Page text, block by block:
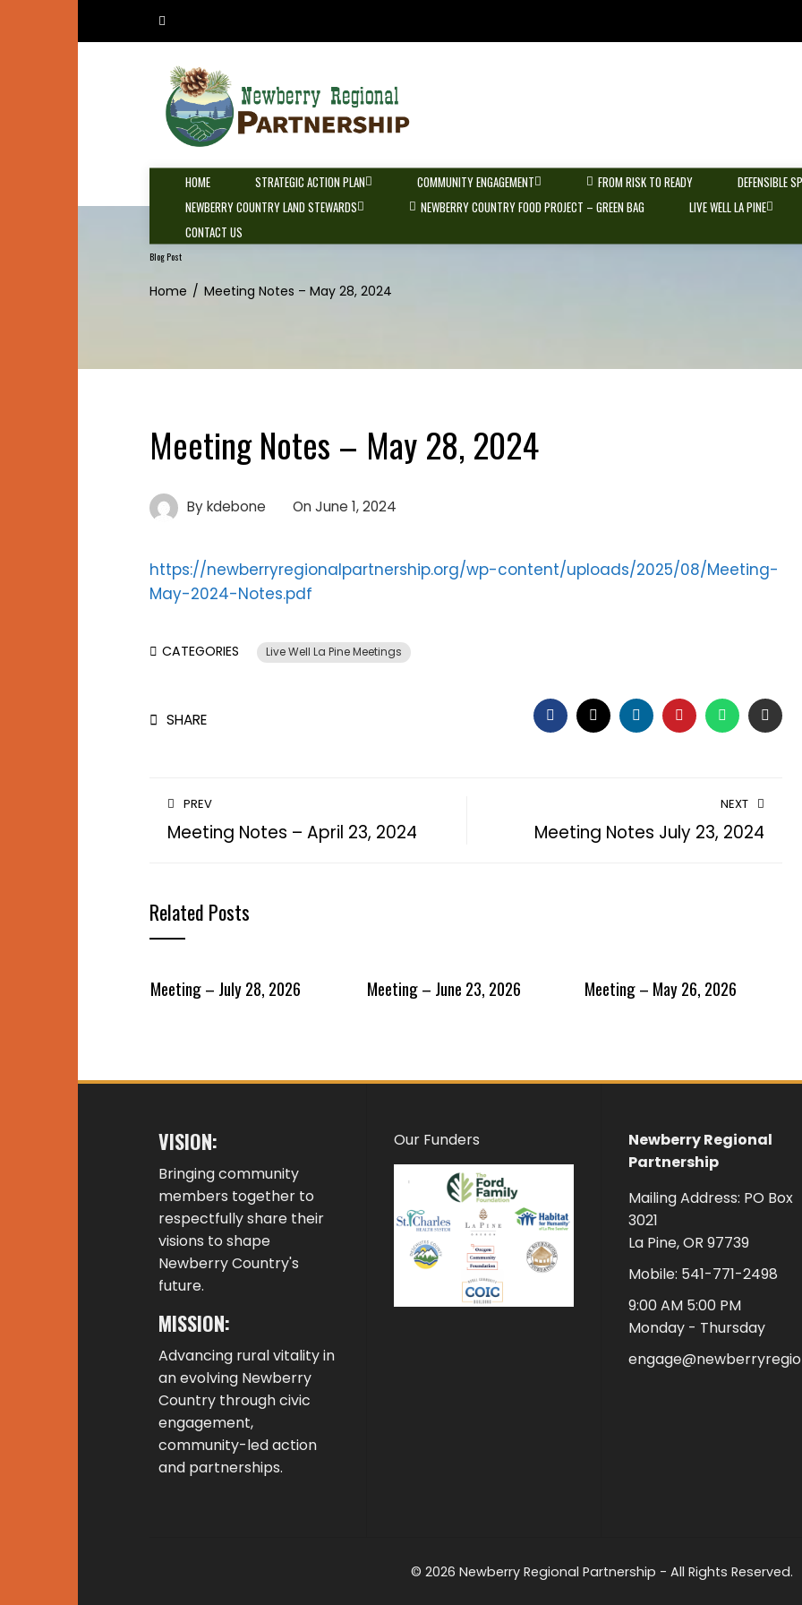
HOME STRATEGIC ACTION PLAN COMMUNITY ENGAGEMENT FROM RISK TO READY
DEFENSIBLE
NEWBERRY COUNTRY LAND STEWARDS
NEWBERRY COUNTRY FOOD PROJECT – GREEN BAG
LIVE WELL LA PINE
CONTACT US
Blog Post
Home Meeting Notes – May 28, 2024
Meeting Notes – May 28, 2024
Bykdebone On June 1, 2024
https://newberryregionalpartnership.org/wp-content/uploads/2025/08/Meeting-
May-2024-Notes.pdf
CATEGORIES Live Well La Pine Meetings
SHARE FACEBOOKTWITTERLINKEDINPINTEREST
PREV
Meeting Notes – April 23, 2024
NEXT
Meeting Notes July 23, 2024
Related Posts
Meeting – July 28, 2026 Meeting – June 23, 2026 Meeting – May 26, 2026
VISION:
Bringing community
members together to
respectfully share their
visions to shape
Newberry Country's
future.
MISSION:
Advancing rural vitality in
an evolving Newberry
Country through civic
engagement,
community-led action
and partnerships.
Our Funders
Newberry Regional
Partnership
Mailing Address: PO Box
3021
La Pine, OR 97739
Mobile: 541-771-2498
9:00 AM 5:00 PM
Monday - Thursday
© 2026 Newberry Regional Partnership - All Rights Reserved.